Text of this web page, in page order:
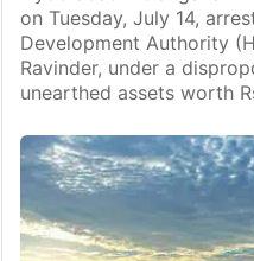
on Tuesday, July 14,
Development Authority
Ravinder, under a
unearthed assets worth